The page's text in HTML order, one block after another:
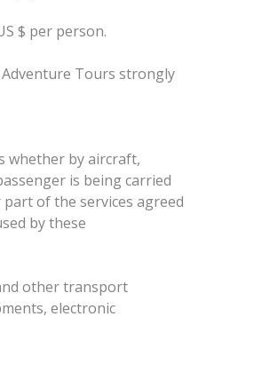
$ per person.
Tours strongly
whether by aircraft,
is being carried
of the services agreed
by these
other transport
electronic